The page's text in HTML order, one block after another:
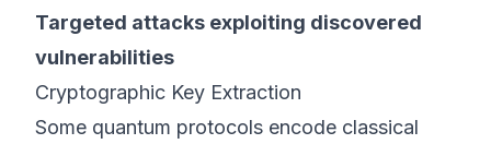
Targeted attacks exploiting discovered
vulnerabilities
Cryptographic Key Extraction
Some quantum protocols encode classical